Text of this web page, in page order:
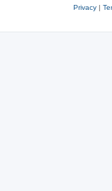
Privacy|